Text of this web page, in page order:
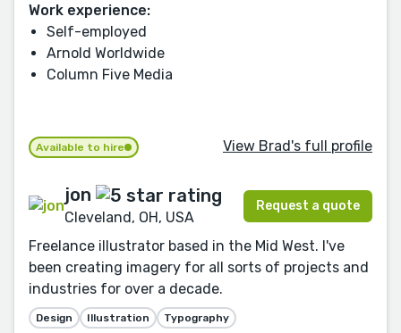
Work experience:
Self-employed
Arnold Worldwide
Column Five Media
Available to hire View Brad's full profile
jon
Cleveland, OH, USA
Request a quote
Freelance illustrator based in the Mid West. I've
been creating imagery for all sorts of projects and
industries for over a decade.
Design Illustration Typography